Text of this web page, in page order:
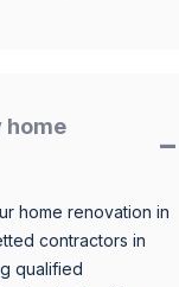
home
home renovation in
contractors in
qualified